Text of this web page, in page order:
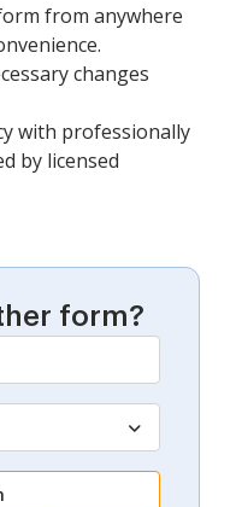
from anywhere
changes
with professionally
by licensed
form?